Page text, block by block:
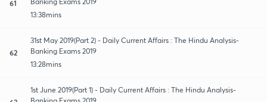
61
13:38mins
62
31st May 2019(Part 2) - Daily Current Affairs : The Hindu Analysis-
Banking Exams 2019
13:28mins
1st June 2019(Part 1) - Daily Current Affairs : The Hindu Analysis-